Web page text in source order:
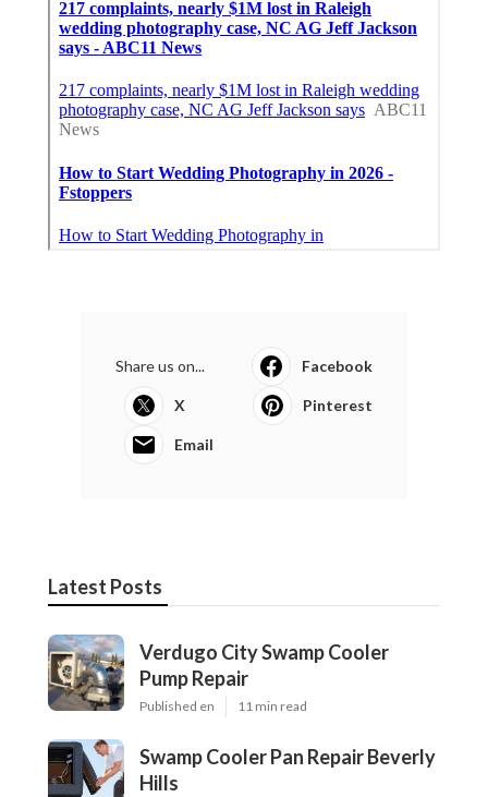
Share us on... Facebook
X Pinterest
Email
Latest Posts
Verdugo City Swamp Cooler
Pump Repair
Published en 11 min read
Swamp Cooler Pan Repair Beverly
Hills